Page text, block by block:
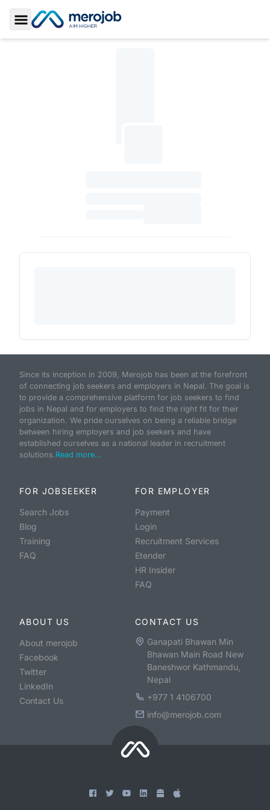
Toggle Sidebar
Since its inception in 2009, Merojob has been at the forefront
of connecting job seekers and employers in Nepal. The goal is
to provide a comprehensive platform for job seekers to find
jobs in Nepal and for employers to find the right fit for their
organization. We pride ourselves on being a reliable bridge
between hiring employers and job seekers and have
established ourselves as a national leader in recruitment
solutions.Read more...
FOR JOBSEEKER
Search Jobs
Blog
Training
FAQ
FOR EMPLOYER
Payment
Login
Recruitment Services
Etender
HR Insider
FAQ
ABOUT US
About merojob
Facebook
Twitter
LinkedIn
Contact Us
CONTACT US
Ganapati Bhawan Min
Bhawan Main Road New
Baneshwor Kathmandu,
Nepal
+977 1 4106700
info@merojob.com